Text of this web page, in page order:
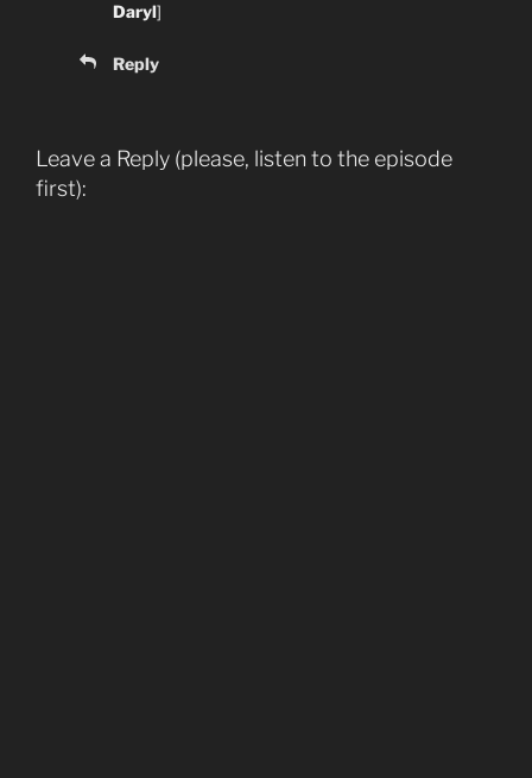
Daryl]
Reply
Leave a Reply (please, listen to the episode
first):